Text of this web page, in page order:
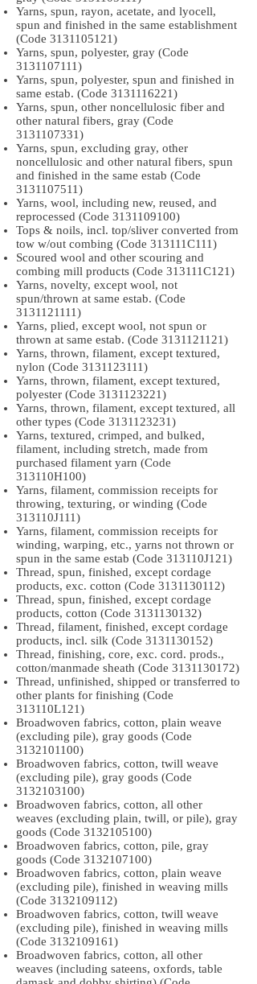
Yarns, spun, rayon, acetate, and lyocell,
spun and finished in the same establishment
(Code 3131105121)
Yarns, spun, polyester, gray (Code
3131107111)
Yarns, spun, polyester, spun and finished in
same estab. (Code 3131116221)
Yarns, spun, other noncellulosic fiber and
other natural fibers, gray (Code
3131107331)
Yarns, spun, excluding gray, other
noncellulosic and other natural fibers, spun
and finished in the same estab (Code
3131107511)
Yarns, wool, including new, reused, and
reprocessed (Code 3131109100)
Tops & noils, incl. top/sliver converted from
tow w/out combing (Code 313111C111)
Scoured wool and other scouring and
combing mill products (Code 313111C121)
Yarns, novelty, except wool, not
spun/thrown at same estab. (Code
3131121111)
Yarns, plied, except wool, not spun or
thrown at same estab. (Code 3131121121)
Yarns, thrown, filament, except textured,
nylon (Code 3131123111)
Yarns, thrown, filament, except textured,
polyester (Code 3131123221)
Yarns, thrown, filament, except textured, all
other types (Code 3131123231)
Yarns, textured, crimped, and bulked,
filament, including stretch, made from
purchased filament yarn (Code
313110H100)
Yarns, filament, commission receipts for
throwing, texturing, or winding (Code
313110J111)
Yarns, filament, commission receipts for
winding, warping, etc., yarns not thrown or
spun in the same estab (Code 313110J121)
Thread, spun, finished, except cordage
products, exc. cotton (Code 3131130112)
Thread, spun, finished, except cordage
products, cotton (Code 3131130132)
Thread, filament, finished, except cordage
products, incl. silk (Code 3131130152)
Thread, finishing, core, exc. cord. prods.,
cotton/manmade sheath (Code 3131130172)
Thread, unfinished, shipped or transferred to
other plants for finishing (Code
313110L121)
Broadwoven fabrics, cotton, plain weave
(excluding pile), gray goods (Code
3132101100)
Broadwoven fabrics, cotton, twill weave
(excluding pile), gray goods (Code
3132103100)
Broadwoven fabrics, cotton, all other
weaves (excluding plain, twill, or pile), gray
goods (Code 3132105100)
Broadwoven fabrics, cotton, pile, gray
goods (Code 3132107100)
Broadwoven fabrics, cotton, plain weave
(excluding pile), finished in weaving mills
(Code 3132109112)
Broadwoven fabrics, cotton, twill weave
(excluding pile), finished in weaving mills
(Code 3132109161)
Broadwoven fabrics, cotton, all other
weaves (including sateens, oxfords, table